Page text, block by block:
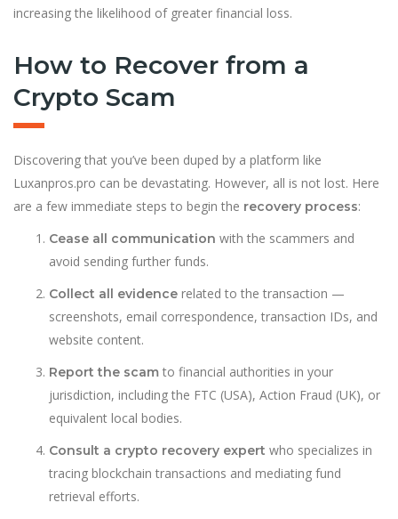
increasing the likelihood of greater financial loss.
How to Recover from a
Crypto Scam
Discovering that you’ve been duped by a platform like
Luxanpros.pro can be devastating. However, all is not lost. Here
are a few immediate steps to begin the recovery process:
Cease all communication with the scammers and
avoid sending further funds.
Collect all evidence related to the transaction —
screenshots, email correspondence, transaction IDs, and
website content.
Report the scam to financial authorities in your
jurisdiction, including the FTC (USA), Action Fraud (UK), or
equivalent local bodies.
Consult a crypto recovery expert who specializes in
tracing blockchain transactions and mediating fund
retrieval efforts.